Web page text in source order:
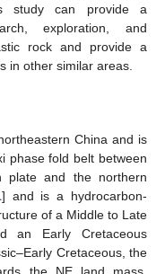
study can provide a
exploration, and
rock and provide a
in other similar areas.
China and is
phase fold belt between
plate and the northern
] and is a hydrocarbon-
of a Middle to Late
an Early Cretaceous
Cretaceous, the